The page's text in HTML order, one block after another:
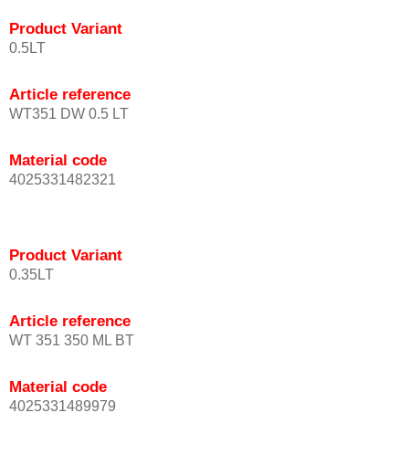
Product Variant
0.5LT
Article reference
WT351 DW 0.5 LT
Material code
4025331482321
Product Variant
0.35LT
Article reference
WT 351 350 ML BT
Material code
4025331489979